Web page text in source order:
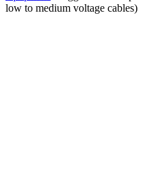
low to medium voltage cables)